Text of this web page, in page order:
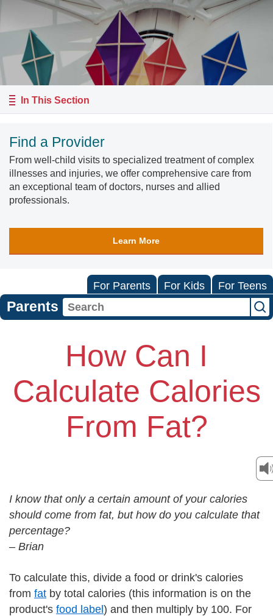
In This Section
Find a Provider
From well-child visits to specialized treatment of complex
illnesses and injuries, we offer comprehensive care from
an exceptional team of doctors, nurses and allied
professionals.
Learn More
For Parents For Kids For Teens
Parents
How Can I
Calculate Calories
From Fat?
I know that only a certain amount of your calories
should come from fat, but how do you calculate that
percentage?
– Brian
To calculate this, divide a food or drink's calories
from fat by total calories (this information is on the
product's food label) and then multiply by 100. For